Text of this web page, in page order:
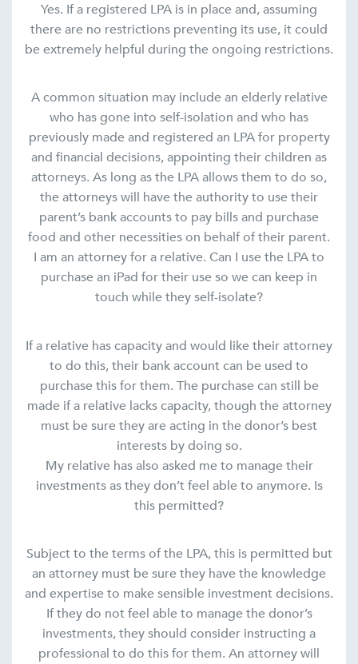
Yes. If a registered LPA is in place and, assuming
there are no restrictions preventing its use, it could
be extremely helpful during the ongoing restrictions.
A common situation may include an elderly relative
who has gone into self-isolation and who has
previously made and registered an LPA for property
and financial decisions, appointing their children as
attorneys. As long as the LPA allows them to do so,
the attorneys will have the authority to use their
parent’s bank accounts to pay bills and purchase
food and other necessities on behalf of their parent.
I am an attorney for a relative. Can I use the LPA to
purchase an iPad for their use so we can keep in
touch while they self-isolate?
If a relative has capacity and would like their attorney
to do this, their bank account can be used to
purchase this for them. The purchase can still be
made if a relative lacks capacity, though the attorney
must be sure they are acting in the donor’s best
interests by doing so.
My relative has also asked me to manage their
investments as they don’t feel able to anymore. Is
this permitted?
Subject to the terms of the LPA, this is permitted but
an attorney must be sure they have the knowledge
and expertise to make sensible investment decisions.
If they do not feel able to manage the donor’s
investments, they should consider instructing a
professional to do this for them. An attorney will